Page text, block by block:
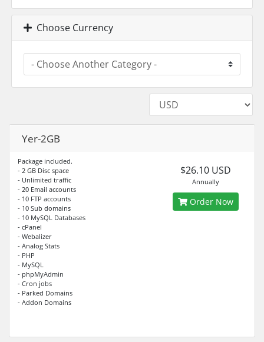
Choose Currency
Yer-2GB
Package included.
- 2 GB Disc space
- Unlimited traffic
- 20 Email accounts
- 10 FTP accounts
- 10 Sub domains
- 10 MySQL Databases
- cPanel
- Webalizer
- Analog Stats
- PHP
- MySQL
- phpMyAdmin
- Cron jobs
- Parked Domains
- Addon Domains
$26.10 USD
Annually
Order Now